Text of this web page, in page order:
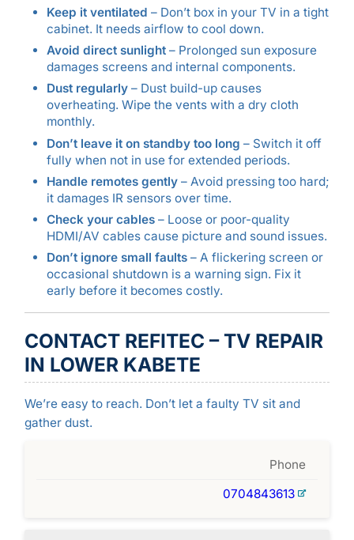
Keep it ventilated – Don’t box in your TV in a tight
cabinet. It needs airflow to cool down.
Avoid direct sunlight– Prolonged sun exposure
damages screens and internal components.
Dust regularly– Dust build-up causes
overheating. Wipe the vents with a dry cloth
monthly.
Don’t leave it on standby too long – Switch it off
fully when not in use for extended periods.
Handle remotes gently– Avoid pressing too hard;
it damages IR sensors over time.
Check your cables– Loose or poor-quality
HDMI/AV cables cause picture and sound issues.
Don’t ignore small faults– A flickering screen or
occasional shutdown is a warning sign. Fix it
early before it becomes costly.
CONTACT REFITEC – TV REPAIR
IN LOWER KABETE
We’re easy to reach. Don’t let a faulty TV sit and
gather dust.
Phone
0704843613